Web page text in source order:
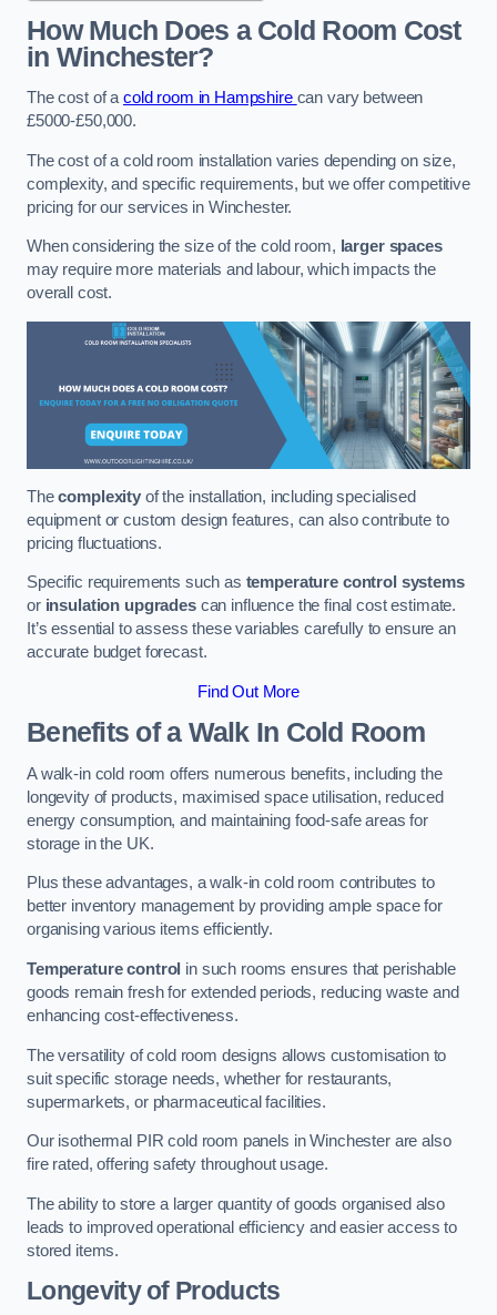
How Much Does a Cold Room Cost
in Winchester?
The cost of acold room in Hampshire can vary between
£5000-£50,000.
The cost of a cold room installation varies depending on size,
complexity, and specific requirements, but we offer competitive
pricing for our services in Winchester.
When considering the size of the cold room, larger spaces
may require more materials and labour, which impacts the
overall cost.
Thecomplexityof the installation, including specialised
equipment or custom design features, can also contribute to
pricing fluctuations.
Specific requirements such as temperature control systems
or insulation upgradescan influence the final cost estimate.
It’s essential to assess these variables carefully to ensure an
accurate budget forecast.
Find Out More
Benefits of a Walk In Cold Room
A walk-in cold room offers numerous benefits, including the
longevity of products, maximised space utilisation, reduced
energy consumption, and maintaining food-safe areas for
storage in the UK.
Plus these advantages, a walk-in cold room contributes to
better inventory management by providing ample space for
organising various items efficiently.
Temperature control in such rooms ensures that perishable
goods remain fresh for extended periods, reducing waste and
enhancing cost-effectiveness.
The versatility of cold room designs allows customisation to
suit specific storage needs, whether for restaurants,
supermarkets, or pharmaceutical facilities.
Our isothermal PIR cold room panels in Winchester are also
fire rated, offering safety throughout usage.
The ability to store a larger quantity of goods organised also
leads to improved operational efficiency and easier access to
stored items.
Longevity of Products